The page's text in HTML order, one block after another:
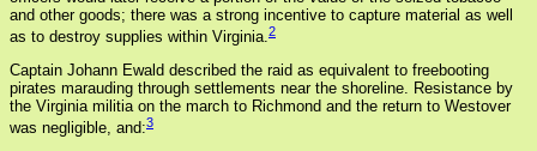
and other goods; there was a strong incentive to capture material as well
as to destroy supplies within Virginia. 2
Captain Johann Ewald described the raid as equivalent to freebooting
pirates marauding through settlements near the shoreline. Resistance by
the Virginia militia on the march to Richmond and the return to Westover
was negligible, and:3